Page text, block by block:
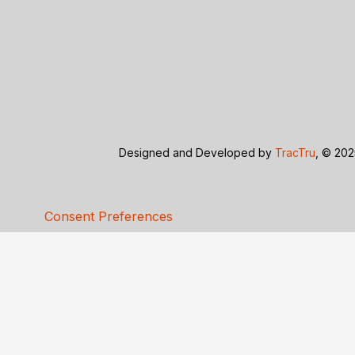
Designed and Developed by TracTru, ©
Consent Preferences